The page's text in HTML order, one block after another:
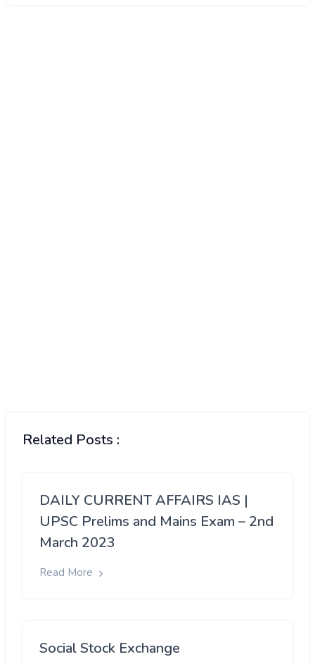
Related Posts :
DAILY CURRENT AFFAIRS IAS |
UPSC Prelims and Mains Exam – 2nd
March 2023
Read More
Social Stock Exchange